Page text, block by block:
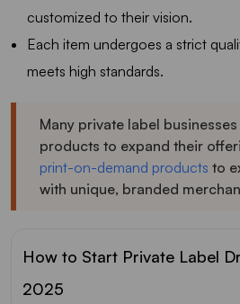
customized to their vision.
Each item undergoes a strict
meets high standards.
Many private label
products to expand their
print-on-demand products to
with unique, branded
How to Start Private Label
2025